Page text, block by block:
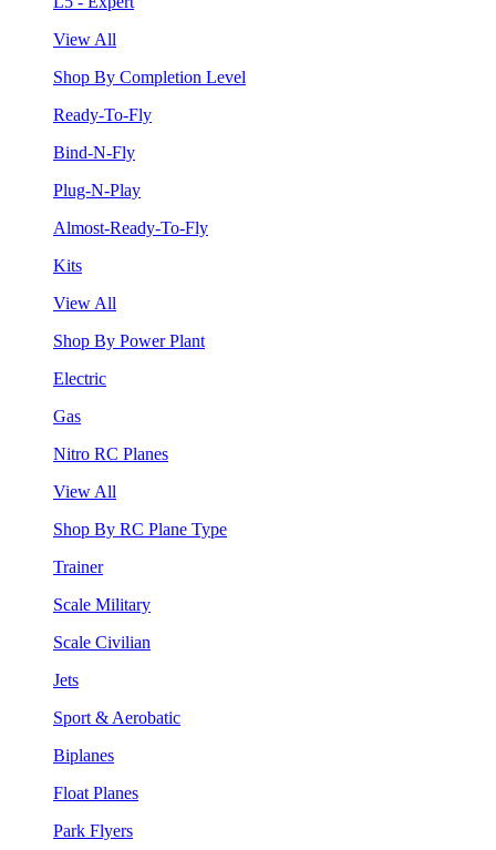
View All
Shop By Completion Level
Ready-To-Fly
Bind-N-Fly
Plug-N-Play
Almost-Ready-To-Fly
Kits
View All
Shop By Power Plant
Electric
Gas
Nitro RC Planes
View All
Shop By RC Plane Type
Trainer
Scale Military
Scale Civilian
Jets
Sport & Aerobatic
Biplanes
Float Planes
Park Flyers